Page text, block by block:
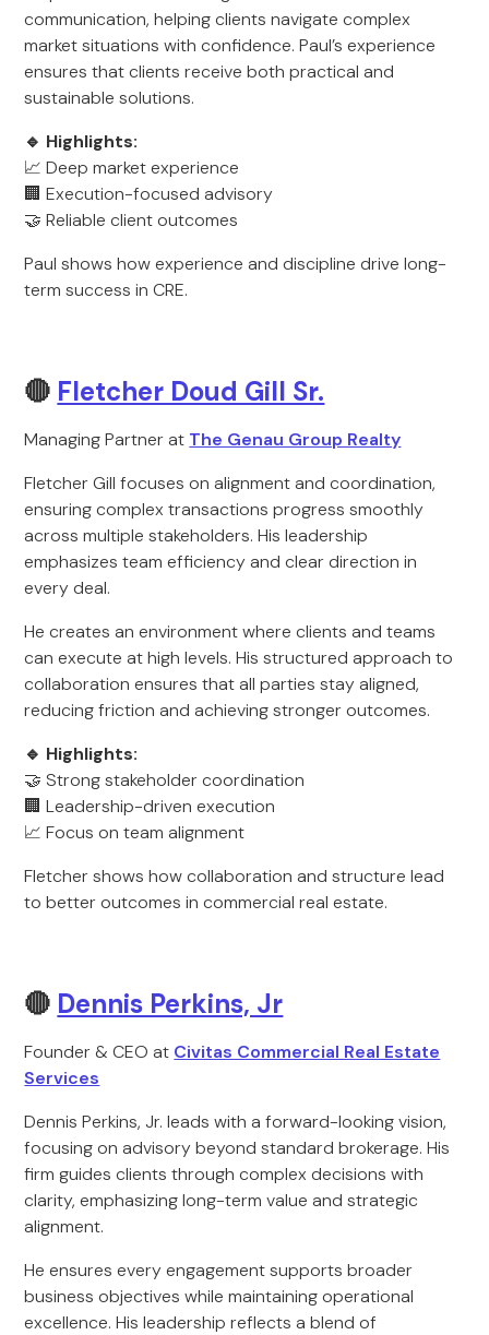
communication, helping clients navigate complex
market situations with confidence. Paul’s experience
ensures that clients receive both practical and
sustainable solutions.
🔹 Highlights:
📈 Deep market experience
🏢 Execution-focused advisory
🤝 Reliable client outcomes
Paul shows how experience and discipline drive long-
term success in CRE.
🔴 Fletcher Doud Gill Sr.
Managing Partner at The Genau Group Realty
Fletcher Gill focuses on alignment and coordination,
ensuring complex transactions progress smoothly
across multiple stakeholders. His leadership
emphasizes team efficiency and clear direction in
every deal.
He creates an environment where clients and teams
can execute at high levels. His structured approach to
collaboration ensures that all parties stay aligned,
reducing friction and achieving stronger outcomes.
🔹 Highlights:
🤝 Strong stakeholder coordination
🏢 Leadership-driven execution
📈 Focus on team alignment
Fletcher shows how collaboration and structure lead
to better outcomes in commercial real estate.
🔴 Dennis Perkins, Jr
Founder & CEO at Civitas Commercial Real Estate
Services
Dennis Perkins, Jr. leads with a forward-looking vision,
focusing on advisory beyond standard brokerage. His
firm guides clients through complex decisions with
clarity, emphasizing long-term value and strategic
alignment.
He ensures every engagement supports broader
business objectives while maintaining operational
excellence. His leadership reflects a blend of